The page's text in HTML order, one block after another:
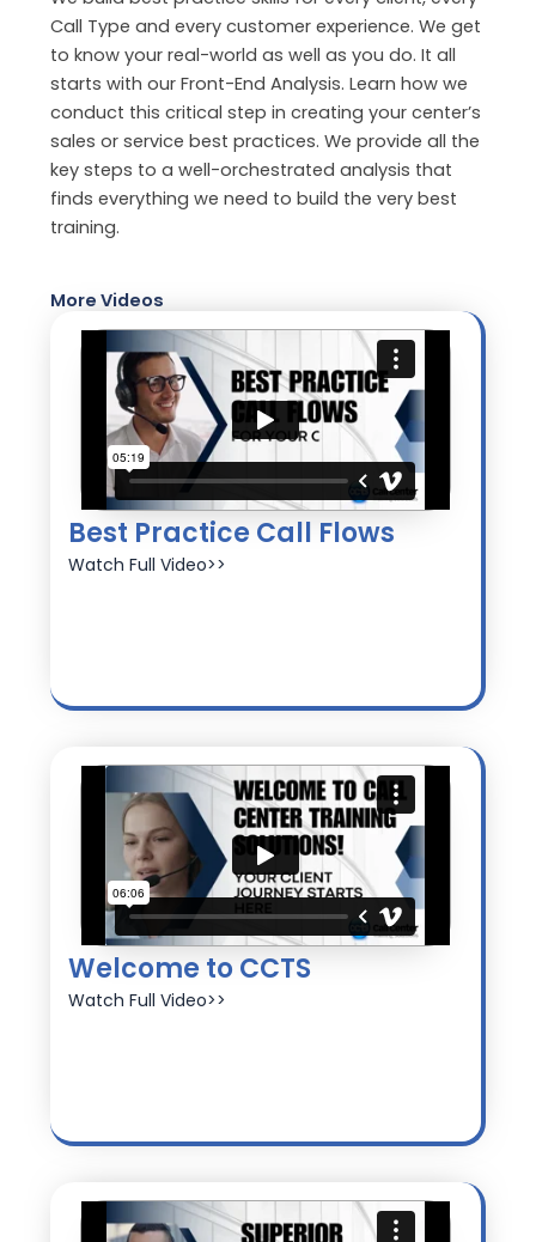
Call Type and every customer experience. We get
to know your real-world as well as you do. It all
starts with our Front-End Analysis. Learn how we
conduct this critical step in creating your center’s
sales or service best practices. We provide all the
key steps to a well-orchestrated analysis that
finds everything we need to build the very best
training.
More Videos
Best Practice Call Flows
Watch Full Video>>
Welcome to CCTS
Watch Full Video>>